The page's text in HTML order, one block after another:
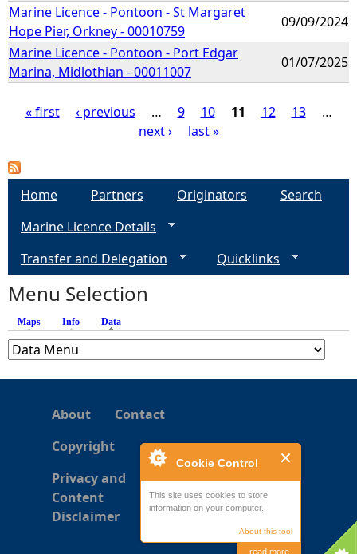
Cookie Control
This site uses cookies to store
information on your computer.
About this tool
read more
Marine Licence - Pontoon - St Margaret
Hope Pier, Orkney - 00010759
09/09/2024
Marine Licence - Pontoon - Port Edgar
Marina, Midlothian - 00011007
01/07/2025
a
s
« first ‹ previous … 9 10 11 12 13
…
next ›
last »
Home Partners Originators
Search
Marine Licence Details
Transfer and Delegation
Quicklinks
Menu Selection
Maps Info Data
About
Contact
Copyright
Privacy and
Content
Disclaimer